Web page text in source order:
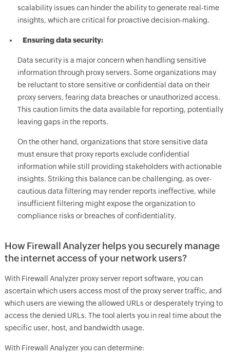
scalability issues can hinder the ability to generate real-time
insights, which are critical for proactive decision-making.
Ensuring data security:
Data security is a major concern when handling sensitive
information through proxy servers. Some organizations may
be reluctant to store sensitive or confidential data on their
proxy servers, fearing data breaches or unauthorized access.
This caution limits the data available for reporting, potentially
leaving gaps in the reports.
On the other hand, organizations that store sensitive data
must ensure that proxy reports exclude confidential
information while still providing stakeholders with actionable
insights. Striking this balance can be challenging, as over-
cautious data filtering may render reports ineffective, while
insufficient filtering might expose the organization to
compliance risks or breaches of confidentiality.
How Firewall Analyzer helps you securely manage
the internet access of your network users?
With Firewall Analyzer proxy server report software, you can
ascertain which users access most of the proxy server traffic, and
which users are viewing the allowed URLs or desperately trying to
access the denied URLs. The tool alerts you in real time about the
specific user, host, and bandwidth usage.
With Firewall Analyzer you can determine: